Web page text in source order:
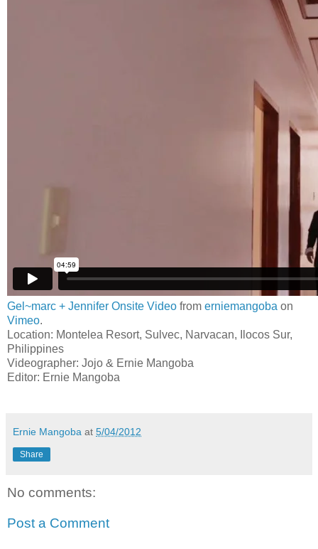
Gel~marc + Jennifer Onsite Video from erniemangoba on
Vimeo.
Location: Montelea Resort, Sulvec, Narvacan, Ilocos Sur,
Philippines
Videographer: Jojo & Ernie Mangoba
Editor: Ernie Mangoba
Ernie Mangoba at 5/04/2012
Share
No comments:
Post a Comment